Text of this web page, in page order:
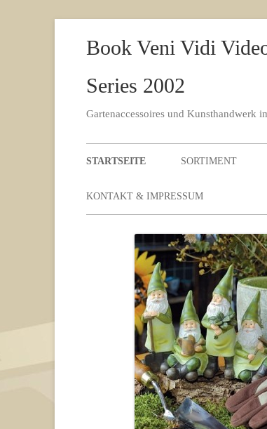
Book Veni Vidi
Series 2002
Gartenaccessoires und Kunsthandwerk
STARTSEITE SORTIMENT
KONTAKT & IMPRESSUM